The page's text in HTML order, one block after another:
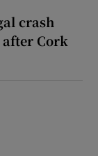
crash
Cork